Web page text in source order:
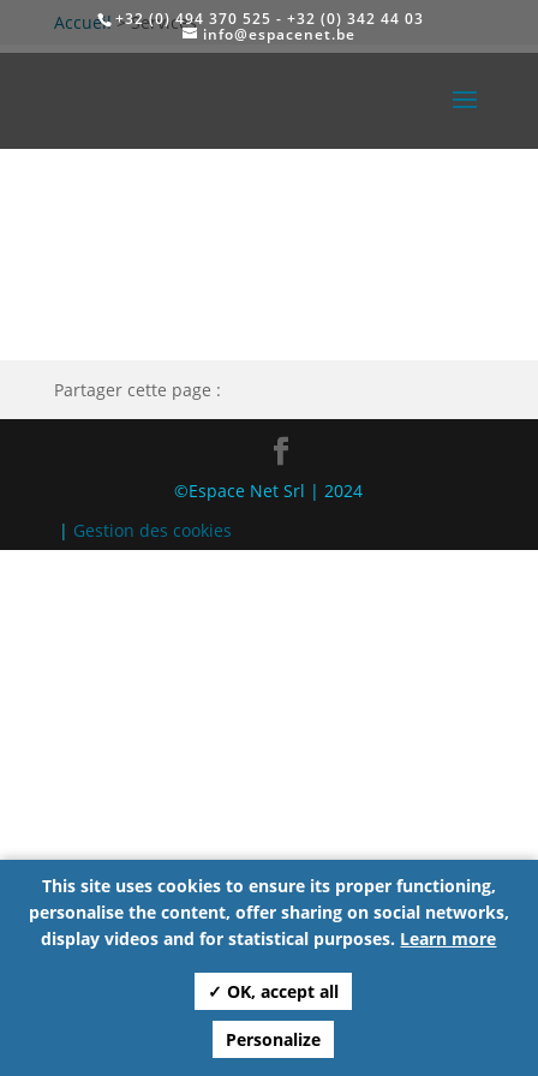
+32 (0) 494 370 525 - +32 (0) 342 44 03
info@espacenet.be
Accueil>Services
Partager cette page :
©Espace Net Srl | 2024
| Gestion des cookies
This site uses cookies to ensure its proper functioning,
personalise the content, offer sharing on social networks,
display videos and for statistical purposes. Learn more
✓ OK, accept all
Personalize